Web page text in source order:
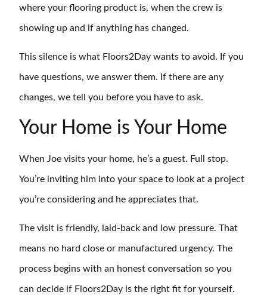
where your flooring product is, when the crew is
showing up and if anything has changed.
This silence is what Floors2Day wants to avoid. If you
have questions, we answer them. If there are any
changes, we tell you before you have to ask.
Your Home is Your Home
When Joe visits your home, he’s a guest. Full stop.
You’re inviting him into your space to look at a project
you’re considering and he appreciates that.
The visit is friendly, laid-back and low pressure. That
means no hard close or manufactured urgency. The
process begins with an honest conversation so you
can decide if Floors2Day is the right fit for yourself.